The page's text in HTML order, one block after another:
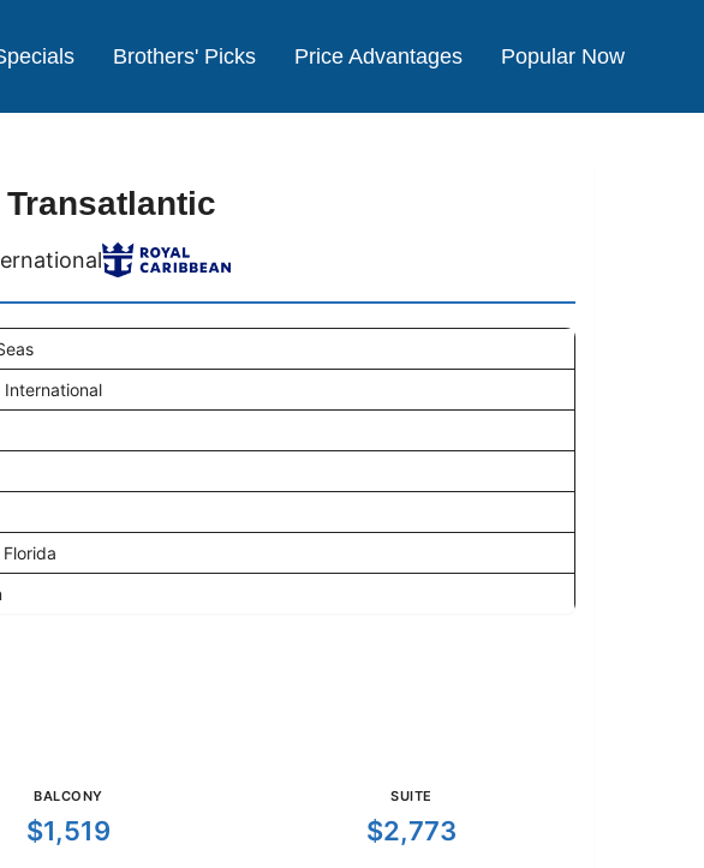
Brothers' Picks Price Advantages Popular Now
International
BALCONY
$1,519
SUITE
$2,773